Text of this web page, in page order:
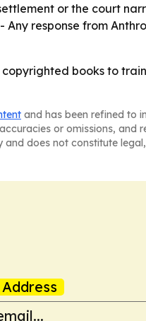
or the court
response from
books to
and has been refined to
or omissions, and
does not constitute